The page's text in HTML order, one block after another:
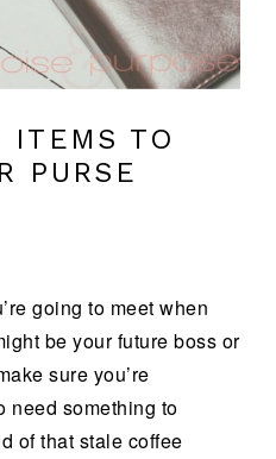
ITEMS TO
PURSE
going to meet when
be your future boss or
sure you’re
need something to
of that stale coffee